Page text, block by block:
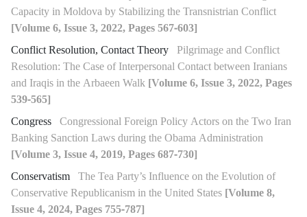
Capacity in Moldova by Stabilizing the Transnistrian Conflict
[Volume 6, Issue 3, 2022, Pages 567-603]
Conflict Resolution, Contact Theory Pilgrimage and Conflict
Resolution: The Case of Interpersonal Contact between Iranians
and Iraqis in the Arbaeen Walk [Volume 6, Issue 3, 2022, Pages
539-565]
Congress Congressional Foreign Policy Actors on the Two Iran
Banking Sanction Laws during the Obama Administration
[Volume 3, Issue 4, 2019, Pages 687-730]
Conservatism The Tea Party’s Influence on the Evolution of
Conservative Republicanism in the United States [Volume 8,
Issue 4, 2024, Pages 755-787]